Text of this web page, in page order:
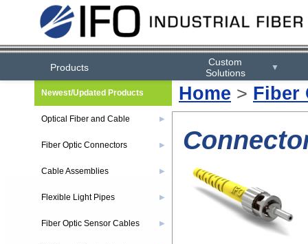
Products
Custom
Solutions
▼
Home > Fiber
Newest/Updated Products
Optical Fiber and Cable ▶
Fiber Optic Connectors ▶
Cable Assemblies ▶
Flexible Light Pipes ▶
Fiber Optic Sensor Cables ▶